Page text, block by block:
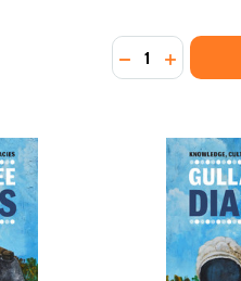
MORNING (PB) (1984)
THE MORNING (PB) (1984)
Quantity:
DECREASE